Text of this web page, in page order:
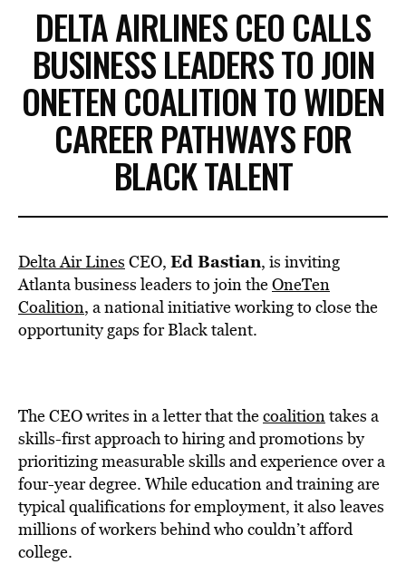
DELTA AIRLINES CEO CALLS
BUSINESS LEADERS TO JOIN
ONETEN COALITION TO WIDEN
CAREER PATHWAYS FOR
BLACK TALENT
Delta Air Lines CEO, Ed Bastian, is inviting
Atlanta business leaders to join theOneTen
Coalition, a national initiative working to close the
opportunity gaps for Black talent.
The CEO writes in a letter that thecoalitiontakes a
skills-first approach to hiring and promotions by
prioritizing measurable skills and experience over a
four-year degree. While education and training are
typical qualifications for employment, it also leaves
millions of workers behind who couldn’t afford
college.